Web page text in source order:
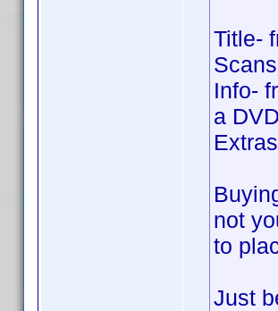
Title-
Info-
a
not
to
Just